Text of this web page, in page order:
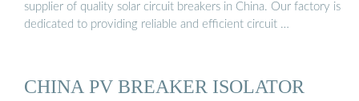
supplier of quality solar circuit breakers in China. Our factory is
dedicated to providing reliable and efficient circuit …
CHINA PV BREAKER ISOLATOR